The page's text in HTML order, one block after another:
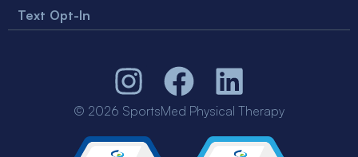
Text Opt-In
© 2026 SportsMed Physical Therapy